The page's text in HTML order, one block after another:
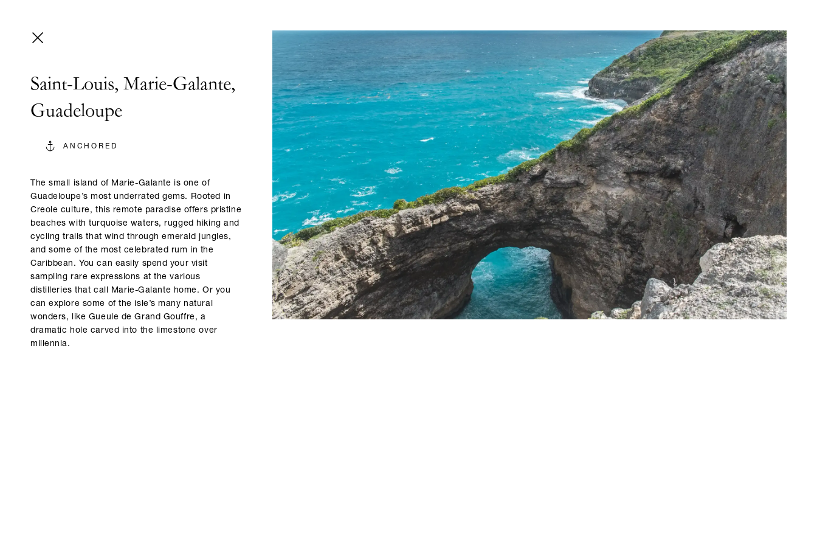
Saint-Louis, Marie-Galante,
Guadeloupe
ANCHORED
The small island of Marie-Galante is one of
Guadeloupe’s most underrated gems. Rooted in
Creole culture, this remote paradise offers pristine
beaches with turquoise waters, rugged hiking and
cycling trails that wind through emerald jungles,
and some of the most celebrated rum in the
Caribbean. You can easily spend your visit
sampling rare expressions at the various
distilleries that call Marie-Galante home. Or you
can explore some of the isle’s many natural
wonders, like Gueule de Grand Gouffre, a
dramatic hole carved into the limestone over
millennia.